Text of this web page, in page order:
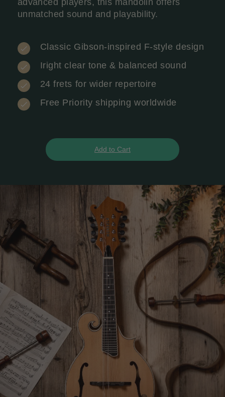
unmatched sound and playability.
Classic Gibson-inspired F-style design
Iright clear tone & balanced sound
24 frets for wider repertoire
Free Priority shipping worldwide
Add to Cart